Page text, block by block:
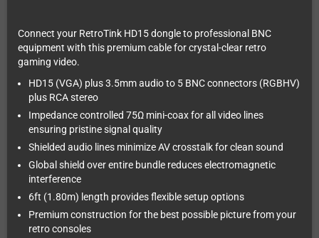
Connect your RetroTink HD15 dongle to professional BNC
equipment with this premium cable for crystal-clear retro
gaming video.
HD15 (VGA) plus 3.5mm audio to 5 BNC connectors (RGBHV)
plus RCA stereo
Impedance controlled 75Ω mini-coax for all video lines
ensuring pristine signal quality
Shielded audio lines minimize AV crosstalk for clean sound
Global shield over entire bundle reduces electromagnetic
interference
6ft (1.80m) length provides flexible setup options
Premium construction for the best possible picture from your
retro consoles